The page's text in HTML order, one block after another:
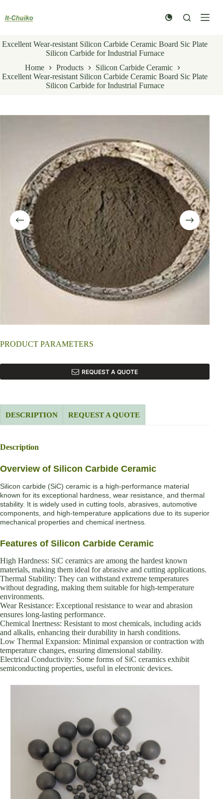
content
Excellent Wear-resistant Silicon Carbide Ceramic Board Sic Plate
Silicon Carbide for Industrial Furnace
Home
Products
Silicon Carbide Ceramic
Excellent Wear-resistant Silicon Carbide Ceramic Board Sic Plate
Silicon Carbide for Industrial Furnace
PRODUCT PARAMETERS
REQUEST A QUOTE
DESCRIPTION REQUEST A QUOTE
Description
Overview of Silicon Carbide Ceramic
Silicon carbide (SiC) ceramic is a high-performance material
known for its exceptional hardness, wear resistance, and thermal
stability. It is widely used in cutting tools, abrasives, automotive
components, and high-temperature applications due to its superior
mechanical properties and chemical inertness.
Features of Silicon Carbide Ceramic
High Hardness: SiC ceramics are among the hardest known
materials, making them ideal for abrasive and cutting applications.
Thermal Stability: They can withstand extreme temperatures
without degrading, making them suitable for high-temperature
environments.
Wear Resistance: Exceptional resistance to wear and abrasion
ensures long-lasting performance.
Chemical Inertness: Resistant to most chemicals, including acids
and alkalis, enhancing their durability in harsh conditions.
Low Thermal Expansion: Minimal expansion or contraction with
temperature changes, ensuring dimensional stability.
Electrical Conductivity: Some forms of SiC ceramics exhibit
semiconducting properties, useful in electronic devices.